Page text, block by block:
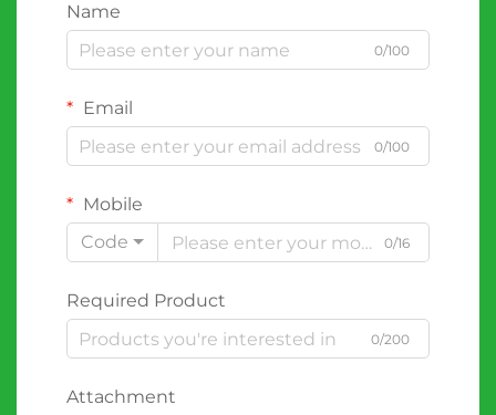
Name
0/100
Email
0/100
Mobile
Code
0/16
Required Product
0/200
Attachment